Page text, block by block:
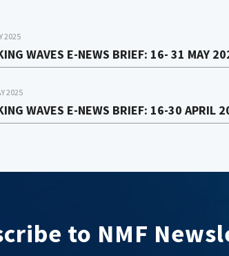
2025
WAVES E-NEWS BRIEF: 16- 31 MAY
2025
WAVES E-NEWS BRIEF: 16-30 APRIL
to NMF